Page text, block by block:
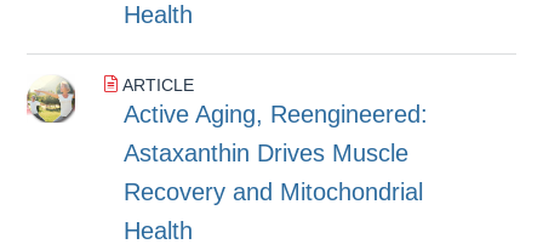
Health
ARTICLE
Active Aging, Reengineered:
Astaxanthin Drives Muscle
Recovery and Mitochondrial
Health